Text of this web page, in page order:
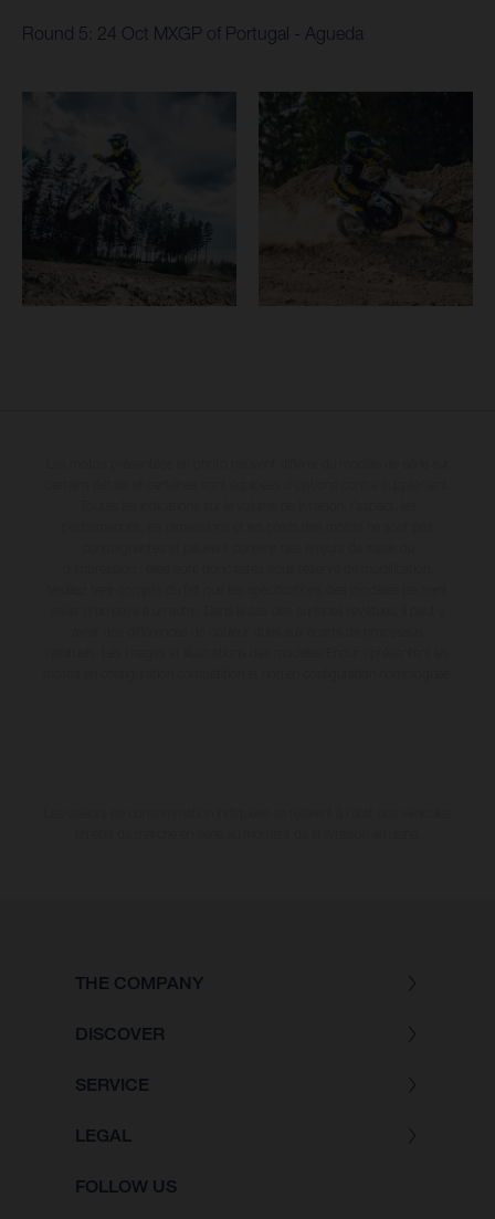
Round 5: 24 Oct MXGP of Portugal - Agueda
THE COMPANY
DISCOVER
SERVICE
LEGAL
FOLLOW US